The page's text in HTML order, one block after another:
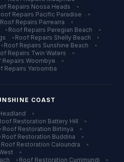
Repairs Noosa Heads
•
Repairs Pacific Paradise
•
Roof Repairs Parrearra
•
• Roof Repairs Peregian Beach
•
• Roof Repairs Shelly Beach
•
• Roof Repairs Sunshine Beach
•
Repairs Twin Waters
•
Repairs Woombye
•
Repairs Yaroomba
COAST
•
Restoration Battery Hill
•
• Roof Restoration Birtinya
•
Roof Restoration Buddina
•
Roof Restoration Caloundra
•
•
• Roof Restoration Currimundi
•